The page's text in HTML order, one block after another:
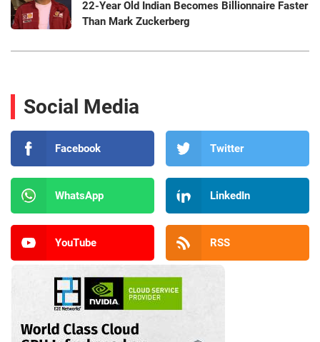
22-Year Old Indian Becomes Billionnaire Faster
Than Mark Zuckerberg
Social Media
Facebook Twitter
WhatsApp LinkedIn
YouTube RSS